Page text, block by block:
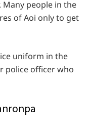
Many people in the
of Aoi only to get
uniform in the
police officer who